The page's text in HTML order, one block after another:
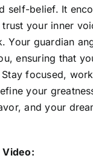
self-belief. It
your inner
. Your guardian
ensuring that
focused,
your
and your
Video: